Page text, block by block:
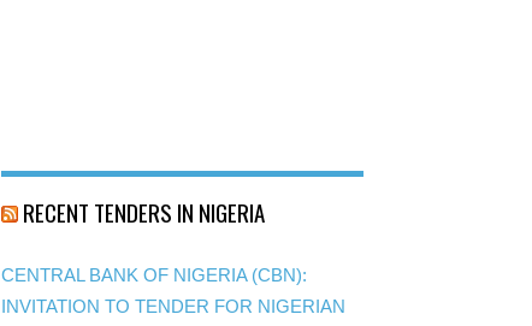
RECENT TENDERS IN NIGERIA
CENTRAL BANK OF NIGERIA (CBN):
INVITATION TO TENDER FOR NIGERIAN